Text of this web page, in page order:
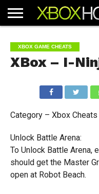
ARTICLES
CHEATS
NEWS
CONTACT
XBOX GAME CHEATS
XBox – I-
Category – Xbox Cheats
Unlock Battle Arena:
To Unlock Battle Arena,
should get the Master
open at Robot Beach.